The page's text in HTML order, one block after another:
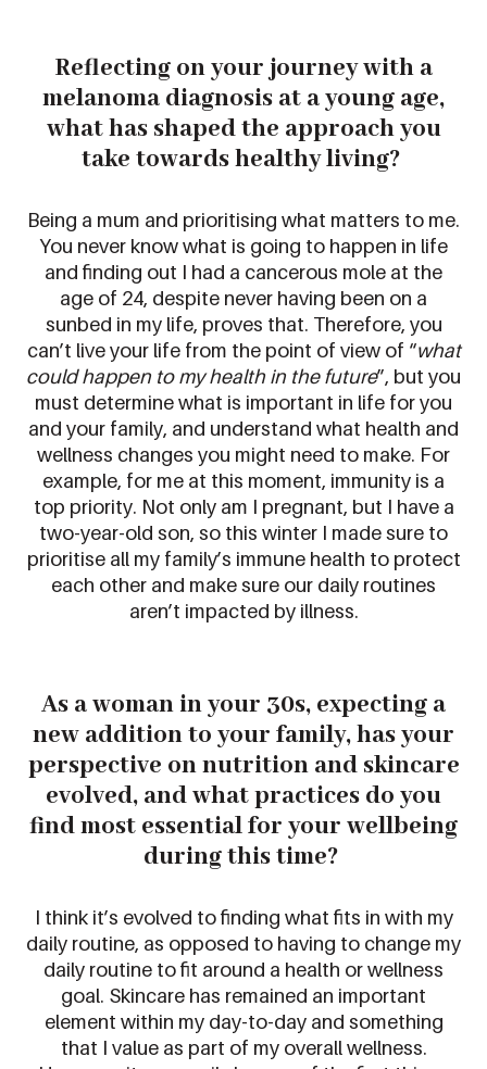
Reflectingon your journey with a
melanoma diagnosis at a young age,
whathas shaped the approach you
take towardshealthy living?
Being a mum and prioritising what matters to me.
You never know what is going to happen in life
and finding out I had a cancerous mole at the
age of 24, despite never having been on a
sunbed in my life, proves that. Therefore, you
can’t live your life from the point of view of “what
could happen to my health in the future”, but you
must determinewhat is important in life for you
and your family, and understand what health and
wellness changes you might need to make. For
example, for me at this moment, immunity is a
top priority. Not only am I pregnant, but I have a
two-year-old son, so this winter I made sure to
prioritise allmy family’s immune health to protect
each other and make sure our daily routines
aren’t impacted by illness.
As a woman in your 30s, expecting a
new addition to your family, has your
perspective on nutrition and skincare
evolved, and what practices do you
find most essential for your wellbeing
during this time?
I think it’s evolved to finding what fits in with my
daily routine, as opposed to having to change my
daily routine to fit around a health or wellness
goal. Skincare has remained an important
element within my day-to-day and something
that I value as part of my overall wellness.